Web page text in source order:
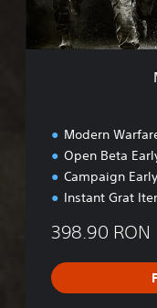
Modern
Open Beta
Campaign
Instant Grat
398.90 RON